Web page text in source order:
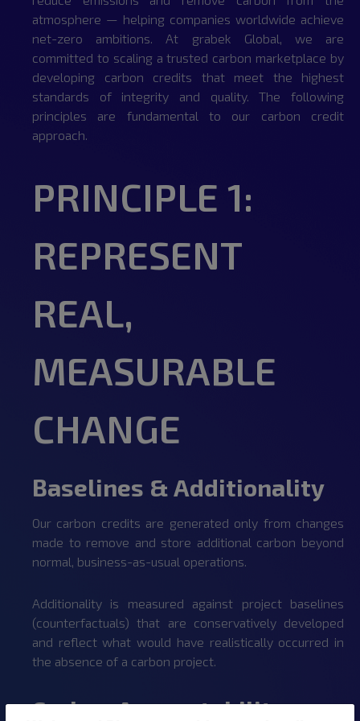
atmosphere — helping companies worldwide achieve
net-zero ambitions. At grabek Global, we are
committed to scaling a trusted carbon marketplace by
developing carbon credits that meet the highest
standards of integrity and quality. The following
principles are fundamental to our carbon credit
approach.
PRINCIPLE 1:
REPRESENT
REAL,
MEASURABLE
CHANGE
Baselines & Additionality
Our carbon credits are generated only from changes
made to remove and store additional carbon beyond
normal, business-as-usual operations.
Additionality is measured against project baselines
(counterfactuals) that are conservatively developed
and reflect what would have realistically occurred in
the absence of a carbon project.
Carbon Accountability